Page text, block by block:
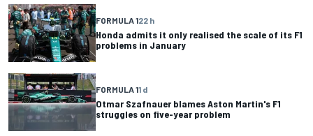
FORMULA 122 h
Honda admits it only realised the scale of its F1
problems in January
FORMULA 11 d
Otmar Szafnauer blames Aston Martin's F1
struggles on five-year problem